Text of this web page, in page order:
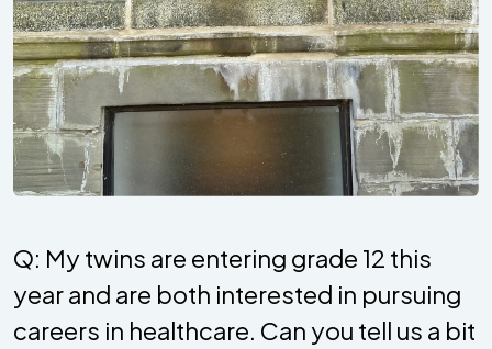
Q: My twins are entering grade 12 this
year and are both interested in pursuing
careers in healthcare. Can you tell us a bit